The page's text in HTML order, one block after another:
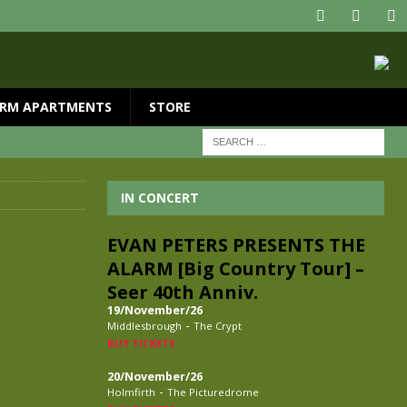
APARTMENTS STORE
IN CONCERT
EVAN PETERS PRESENTS THE
ALARM [Big Country Tour] –
Seer 40th Anniv.
19/November/26
Middlesbrough - The Crypt
BUY TICKETS
20/November/26
Holmfirth - The Picturedrome